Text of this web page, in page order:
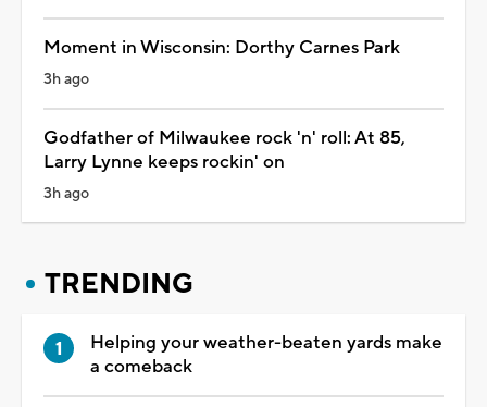
Moment in Wisconsin: Dorthy Carnes Park
3h ago
Godfather of Milwaukee rock 'n' roll: At 85,
Larry Lynne keeps rockin' on
3h ago
TRENDING
Helping your weather-beaten yards make
a comeback